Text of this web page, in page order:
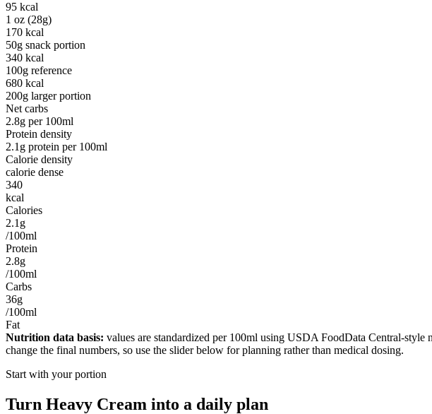
95 kcal
1 oz (28g)
170 kcal
50g snack portion
340 kcal
100g reference
680 kcal
200g larger portion
Net carbs
2.8g per 100ml
Protein density
2.1 g protein per 100ml
Calorie density
calorie dense
340
kcal
Calories
2.1g
/100ml
Protein
2.8g
/100ml
Carbs
36g
/100ml
Fat
Nutrition data basis: values are standardized per 100ml using USDA FoodData Central-style
change the final numbers, so use the slider below for planning rather than medical dosing.
Start with your portion
Turn Heavy Cream into a daily plan